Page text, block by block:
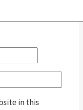
in this